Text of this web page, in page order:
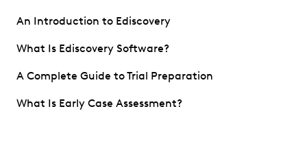
An Introduction to Ediscovery
What Is Ediscovery Software?
A Complete Guide to Trial Preparation
What Is Early Case Assessment?